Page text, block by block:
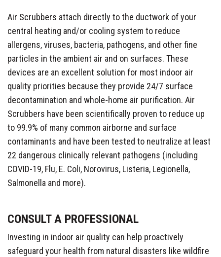
Air Scrubbers attach directly to the ductwork of your
central heating and/or cooling system to reduce
allergens, viruses, bacteria, pathogens, and other fine
particles in the ambient air and on surfaces. These
devices are an excellent solution for most indoor air
quality priorities because they provide 24/7 surface
decontamination and whole-home air purification. Air
Scrubbers have been scientifically proven to reduce up
to 99.9% of many common airborne and surface
contaminants and have been tested to neutralize at least
22 dangerous clinically relevant pathogens (including
COVID-19, Flu, E. Coli, Norovirus, Listeria, Legionella,
Salmonella and more).
CONSULT A PROFESSIONAL
Investing in indoor air quality can help proactively
safeguard your health from natural disasters like wildfire